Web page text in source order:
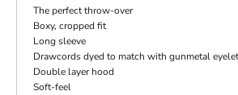
The perfect throw-over
Boxy, cropped fit
Long sleeve
Drawcords dyed to match with gunmetal
Double layer hood
Soft-feel